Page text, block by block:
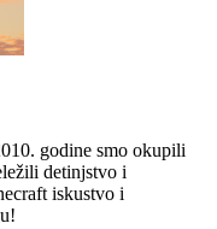
godine smo okupili
detinjstvo i
iskustvo i